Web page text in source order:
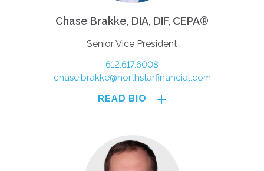
Chase Brakke, DIA, DIF, CEPA®
Senior Vice President
612.617.6008
chase.brakke@northstarfinancial.com
READ BIO